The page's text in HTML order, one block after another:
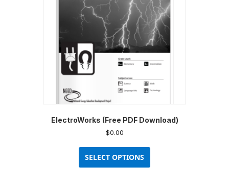
ElectroWorks (Free PDF Download)
$0.00
SELECT OPTIONS
has